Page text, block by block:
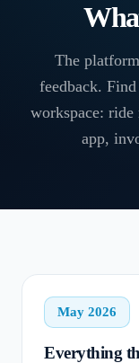
The
feedback.
workspace: ride
app,
May 2026
Everything